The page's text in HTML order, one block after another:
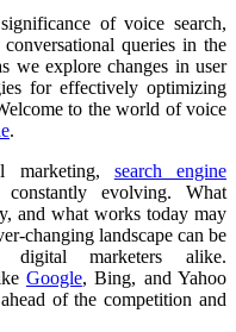
of voice search,
queries in the
we explore changes in user
for effectively optimizing
to the world of voice
.
marketing, search engine
evolving. What
and what works today may
changing landscape can be
digital marketers alike.
Google, Bing, and Yahoo
of the competition and